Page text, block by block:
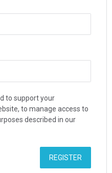
to support your
to manage access to
described in our
REGISTER